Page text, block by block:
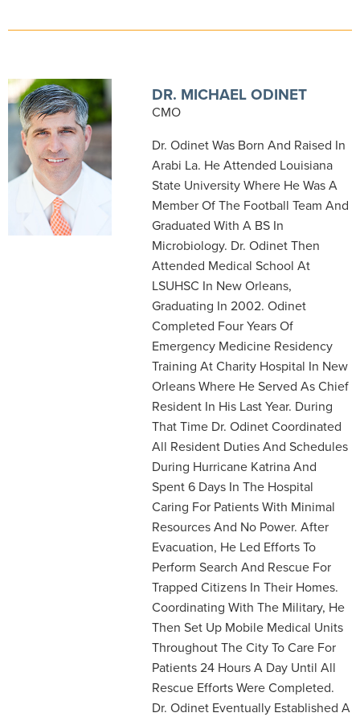
DR. MICHAEL ODINET
CMO
Dr. Odinet Was Born And Raised In
Arabi La. He Attended Louisiana
State University Where He Was A
Member Of The Football Team And
Graduated With A BS In
Microbiology. Dr. Odinet Then
Attended Medical School At
LSUHSC In New Orleans,
Graduating In 2002. Odinet
Completed Four Years Of
Emergency Medicine Residency
Training At Charity Hospital In New
Orleans Where He Served As Chief
Resident In His Last Year. During
That Time Dr. Odinet Coordinated
All Resident Duties And Schedules
During Hurricane Katrina And
Spent 6 Days In The Hospital
Caring For Patients With Minimal
Resources And No Power. After
Evacuation, He Led Efforts To
Perform Search And Rescue For
Trapped Citizens In Their Homes.
Coordinating With The Military, He
Then Set Up Mobile Medical Units
Throughout The City To Care For
Patients 24 Hours A Day Until All
Rescue Efforts Were Completed.
Dr. Odinet Eventually Established A